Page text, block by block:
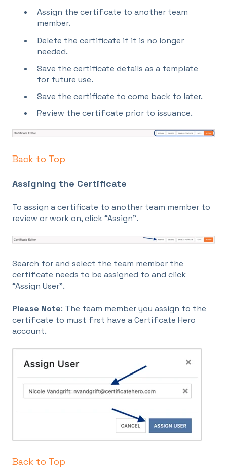
Assign the certificate to another team
member.
Delete the certificate if it is no longer
needed.
Save the certificate details as a template
for future use.
Save the certificate to come back to later.
Review the certificate prior to issuance.
Back to Top
Assigning the Certificate
To assign a certificate to another team member to
review or work on, click “Assign”.
Search for and select the team member the
certificate needs to be assigned to and click
“Assign User”.
Please Note: The team member you assign to the
certificate to must first have a Certificate Hero
account.
Back to Top